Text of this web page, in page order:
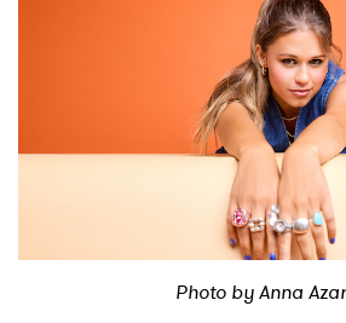
Podcast
Shop
Photo by Anna